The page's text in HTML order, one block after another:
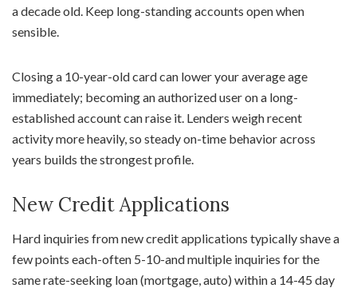
a decade old. Keep long-standing accounts open when
sensible.
Closing a 10-year-old card can lower your average age
immediately; becoming an authorized user on a long-
established account can raise it. Lenders weigh recent
activity more heavily, so steady on-time behavior across
years builds the strongest profile.
New Credit Applications
Hard inquiries from new credit applications typically shave a
few points each-often 5-10-and multiple inquiries for the
same rate-seeking loan (mortgage, auto) within a 14-45 day